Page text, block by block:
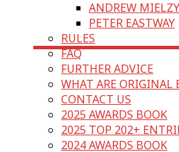
ANDREW
PETER EASTWAY
RULES
FAQ
FURTHER ADVICE
WHAT ARE ORIGINAL
CONTACT US
2025 AWARDS BOOK
2025 TOP 202+
2024 AWARDS BOOK